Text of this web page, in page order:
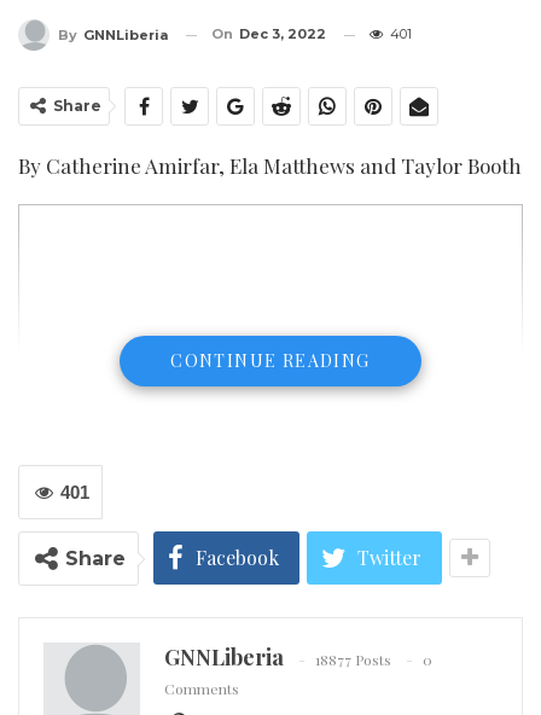
By GNNLiberia On Dec 3, 2022 401
Share
By Catherine Amirfar, Ela Matthews and Taylor Booth
CONTINUE READING
401
Share Facebook Twitter
GNNLiberia 18877 Posts
0
Comments